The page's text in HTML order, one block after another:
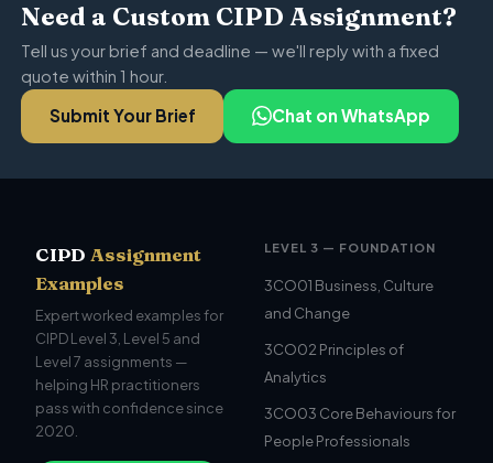
Need a Custom CIPD Assignment?
Tell us your brief and deadline — we'll reply with a fixed
quote within 1 hour.
Submit Your Brief Chat on WhatsApp
CIPD Assignment
Examples
Expert worked examples for
CIPD Level 3, Level 5 and
Level 7 assignments —
helping HR practitioners
pass with confidence since
2020.
LEVEL 3 — FOUNDATION
3CO01 Business, Culture
and Change
3CO02 Principles of
Analytics
3CO03 Core Behaviours for
People Professionals